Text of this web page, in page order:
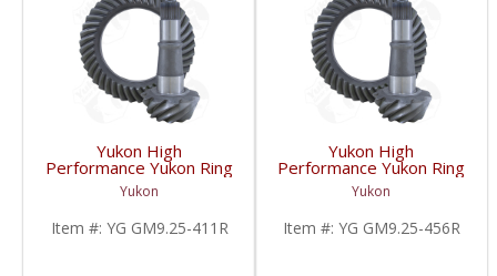
Yukon High
Performance Yukon Ring
And Pinion Gear Set For
GM 9.25 Inch IFS
Reverse Rotation In A
4.11 Ratio | YG
Yukon
Item #: YG GM9.25-411R
Yukon High
Performance Yukon Ring
And Pinion Gear Set For
GM 9.25 Inch IFS
Reverse Rotation In A
4.56 Ratio | YG
Yukon
Item #: YG GM9.25-456R